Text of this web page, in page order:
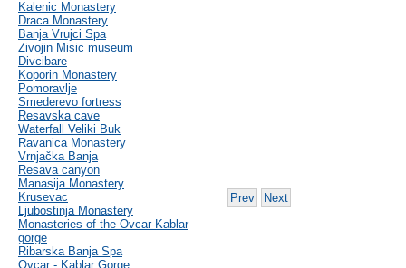
Kalenic Monastery
Draca Monastery
Banja Vrujci Spa
Zivojin Misic museum
Divcibare
Koporin Monastery
Pomoravlje
Smederevo fortress
Resavska cave
Waterfall Veliki Buk
Ravanica Monastery
Vrnjačka Banja
Resava canyon
Manasija Monastery
Krusevac
Ljubostinja Monastery
Monasteries of the Ovcar-Kablar
gorge
Ribarska Banja Spa
Ovcar - Kablar Gorge
Prev Next